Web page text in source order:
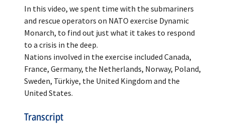
In this video, we spent time with the submariners
and rescue operators on NATO exercise Dynamic
Monarch, to find out just what it takes to respond
to a crisis in the deep.
Nations involved in the exercise included Canada,
France, Germany, the Netherlands, Norway, Poland,
Sweden, Türkiye, the United Kingdom and the
United States.
Transcript